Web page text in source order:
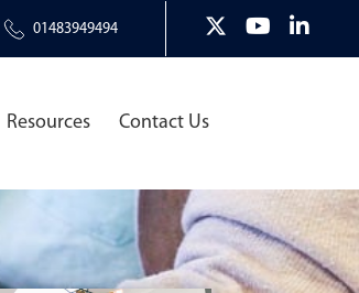
01483949494
Resources Contact Us